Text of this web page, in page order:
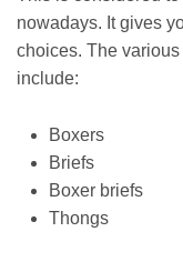
nowadays. It gives
choices. The
include:
Boxers
Briefs
Boxer briefs
Thongs